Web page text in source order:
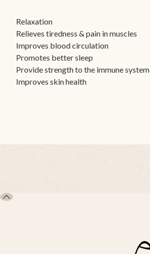
Relaxation
Relieves tiredness & pain in muscles
Improves blood circulation
Promotes better sleep
Provide strength to the immune system
Improves skin health